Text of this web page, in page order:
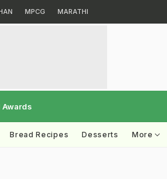
MPCG MARATHI
Awards
Bread Recipes Desserts More